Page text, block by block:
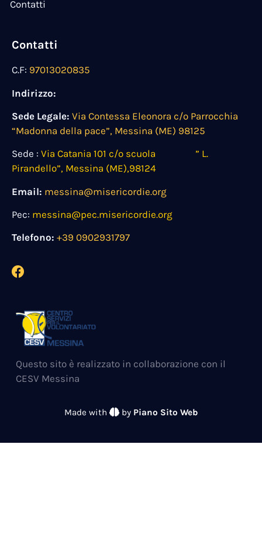
Contatti
Contatti
C.F: 97013020835
Indirizzo:
Sede Legale: Via Contessa Eleonora c/o Parrocchia
“Madonna della pace”, Messina (ME) 98125
Sede : Via Catania 101 c/o scuola ” L.
Pirandello”, Messina (ME),98124
Email: messina@misericordie.org
Pec: messina@pec.misericordie.org
Telefono: +39 0902931797
Made with by Piano Sito Web
Questo sito è realizzato in collaborazione con il
CESV Messina